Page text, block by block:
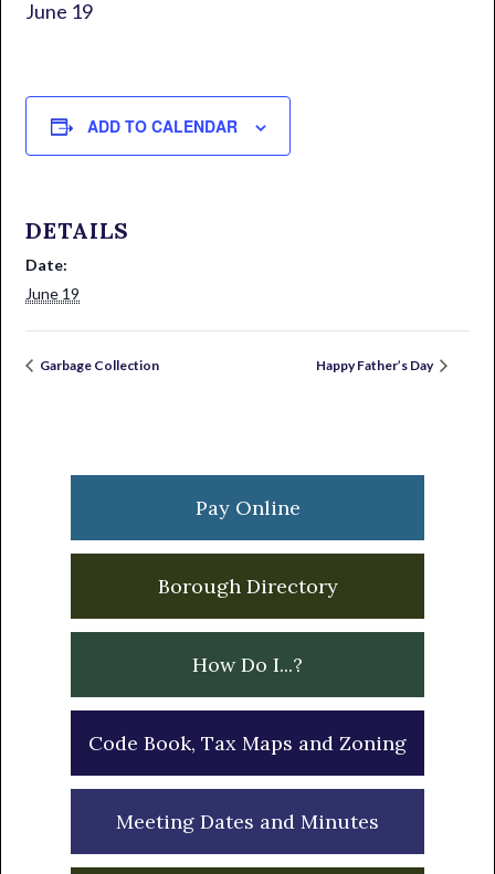
June 19
ADD TO CALENDAR
DETAILS
Date:
June 19
Garbage Collection Happy Father’s Day
Pay Online
Borough Directory
How Do I...?
Code Book, Tax Maps and Zoning
Meeting Dates and Minutes